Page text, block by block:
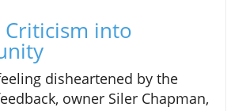
into
disheartened by the
owner Siler Chapman,